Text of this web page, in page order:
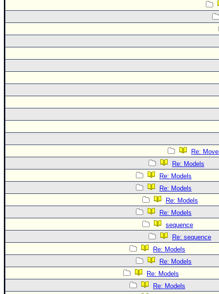
Re:
Re: Models
Re: Models
Re: Models
Re: Models
Re: Models
sequence
Re: sequence
Re: Models
Re: Models
Re: Models
Re: Models